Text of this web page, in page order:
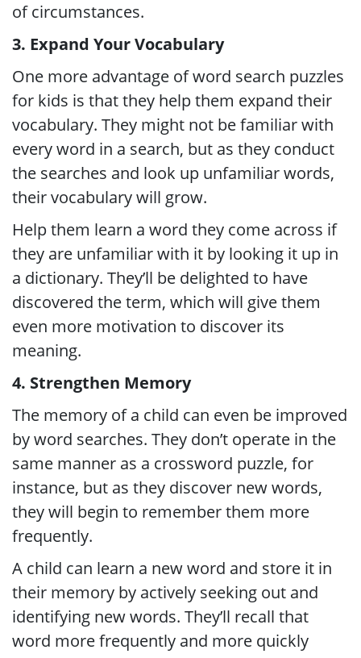
of circumstances.
3. Expand Your Vocabulary
One more advantage of word search puzzles
for kids is that they help them expand their
vocabulary. They might not be familiar with
every word in a search, but as they conduct
the searches and look up unfamiliar words,
their vocabulary will grow.
Help them learn a word they come across if
they are unfamiliar with it by looking it up in
a dictionary. They’ll be delighted to have
discovered the term, which will give them
even more motivation to discover its
meaning.
4. Strengthen Memory
The memory of a child can even be improved
by word searches. They don’t operate in the
same manner as a crossword puzzle, for
instance, but as they discover new words,
they will begin to remember them more
frequently.
A child can learn a new word and store it in
their memory by actively seeking out and
identifying new words. They’ll recall that
word more frequently and more quickly